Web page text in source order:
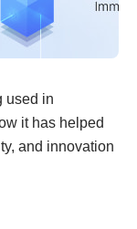
used in
it has helped
and innovation